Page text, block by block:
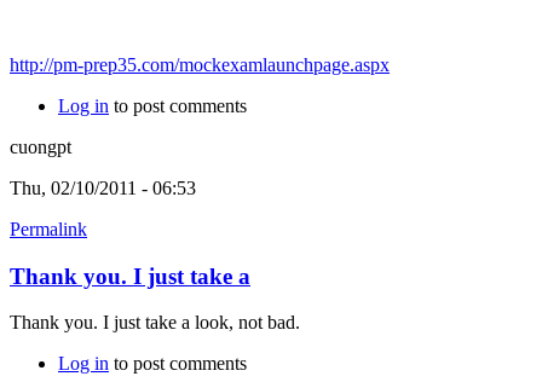
http://pm-prep35.com/mockexamlaunchpage.aspx
Log in to post comments
cuongpt
Thu, 02/10/2011 - 06:53
Permalink
Thank you. I just take a
Thank you. I just take a look, not bad.
Log in to post comments